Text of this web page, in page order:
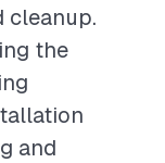
cleanup.
the
and